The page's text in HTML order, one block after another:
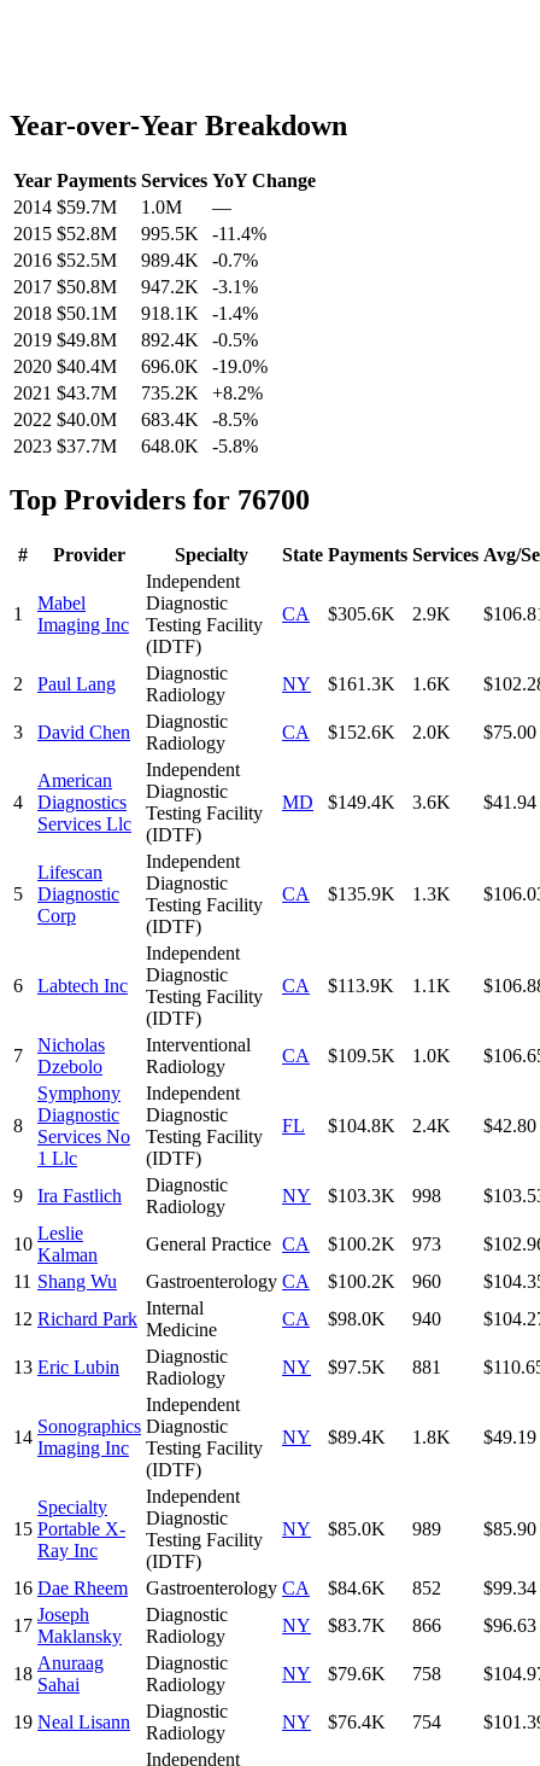
Year-over-Year Breakdown
Year Payments Services YoY Change
2014 $59.7M 1.0M
—
2015 $52.8M 995.5K -11.4%
2016 $52.5M 989.4K -0.7%
2017 $50.8M 947.2K -3.1%
2018 $50.1M 918.1K -1.4%
2019 $49.8M 892.4K -0.5%
2020 $40.4M 696.0K -19.0%
2021 $43.7M 735.2K +8.2%
2022 $40.0M 683.4K -8.5%
2023 $37.7M 648.0K -5.8%
Top Providers for 76700
# Provider Specialty State Payments Services Avg/
1
Mabel
Imaging Inc
Independent
Diagnostic
Testing Facility
(IDTF)
CA $305.6K 2.9K
2 Paul Lang
Diagnostic
Radiology
NY $161.3K 1.6K
3 David Chen
Diagnostic
Radiology
CA $152.6K 2.0K $75.00
4
American
Diagnostics
Services Llc
Independent
Diagnostic
Testing Facility
(IDTF)
MD $149.4K 3.6K $41.94
5
Lifescan
Diagnostic
Corp
Independent
Diagnostic
Testing Facility
(IDTF)
CA $135.9K 1.3K
6 Labtech Inc
Independent
Diagnostic
Testing Facility
(IDTF)
CA $113.9K 1.1K
7
Nicholas
Dzebolo
Interventional
Radiology
CA $109.5K 1.0K
8
Symphony
Diagnostic
Services No
1 Llc
Independent
Diagnostic
Testing Facility
(IDTF)
FL $104.8K 2.4K $42.80
9 Ira Fastlich
Diagnostic
Radiology
NY $103.3K 998
10
Leslie
Kalman
General Practice CA $100.2K 973
11 Shang Wu Gastroenterology CA $100.2K 960
12 Richard Park
Internal
Medicine
CA $98.0K 940
13 Eric Lubin
Diagnostic
Radiology
NY $97.5K 881
14
Sonographics
Imaging Inc
Independent
Diagnostic
Testing Facility
(IDTF)
NY $89.4K 1.8K $49.19
15
Specialty
Portable X-
Ray Inc
Independent
Diagnostic
Testing Facility
(IDTF)
NY $85.0K 989 $85.90
16 Dae Rheem Gastroenterology CA $84.6K 852
$99.34
17
Joseph
Maklansky
Diagnostic
Radiology
NY $83.7K 866 $96.63
18
Anuraag
Sahai
Diagnostic
Radiology
NY $79.6K 758
19 Neal Lisann
Diagnostic
Radiology
NY $76.4K 754
Independent